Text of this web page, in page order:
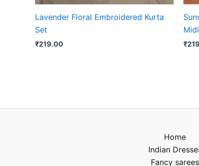
Lavender Floral Embroidered Kurta
Set
₹219.00 ₹
Home
Indian
Fancy sarees